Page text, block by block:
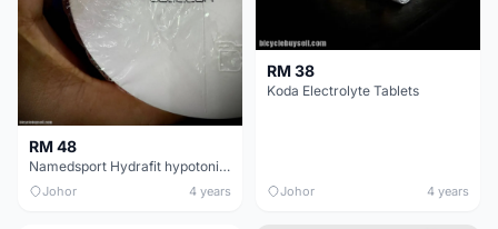
RM 48
Namedsport Hydrafit hypotonic drink
Johor 4 years
RM 38
Koda Electrolyte Tablets
Johor 4 years